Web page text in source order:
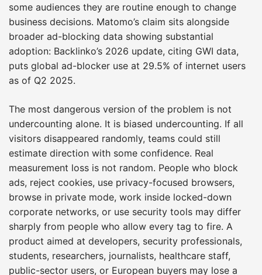
some audiences they are routine enough to change
business decisions. Matomo’s claim sits alongside
broader ad-blocking data showing substantial
adoption: Backlinko’s 2026 update, citing GWI data,
puts global ad-blocker use at 29.5% of internet users
as of Q2 2025.
The most dangerous version of the problem is not
undercounting alone. It is biased undercounting. If all
visitors disappeared randomly, teams could still
estimate direction with some confidence. Real
measurement loss is not random. People who block
ads, reject cookies, use privacy-focused browsers,
browse in private mode, work inside locked-down
corporate networks, or use security tools may differ
sharply from people who allow every tag to fire. A
product aimed at developers, security professionals,
students, researchers, journalists, healthcare staff,
public-sector users, or European buyers may lose a